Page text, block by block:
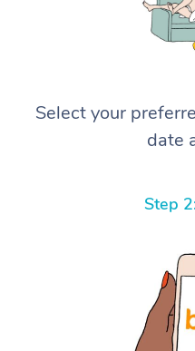
Select your
date
Step